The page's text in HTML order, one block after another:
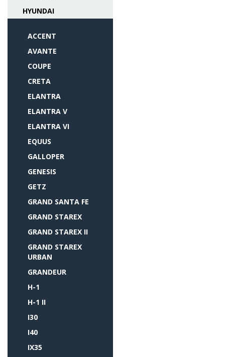
HYUNDAI
ACCENT
AVANTE
COUPE
CRETA
ELANTRA
ELANTRA V
ELANTRA VI
EQUUS
GALLOPER
GENESIS
GETZ
GRAND SANTA FE
GRAND STAREX
GRAND STAREX II
GRAND STAREX
URBAN
GRANDEUR
H-1
H-1 II
I30
I40
IX35